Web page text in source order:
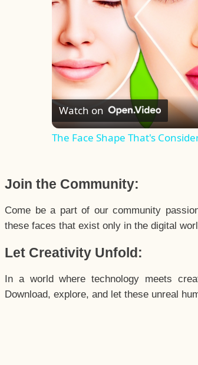
Watch on
The Face Shape That's
Join the Community:
Come be a part of our community
these faces that exist only in the digital
Let Creativity Unfold:
In a world where technology meets
Download, explore, and let these unreal